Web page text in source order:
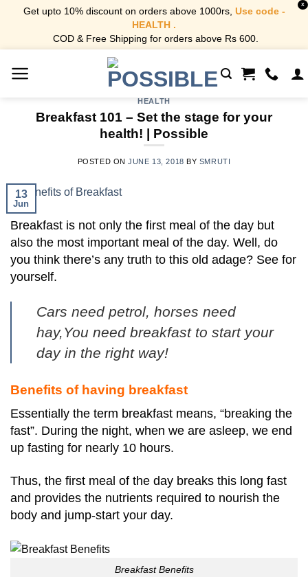
Get upto 10% discount on orders above 1000rs, Use code -
HEALTH .
COD & Free Shipping for orders above Rs 600.
X
HEALTH
Breakfast 101 – Set the stage for your
health! | Possible
POSTED ONJUNE 13, 2018 BY SMRUTI
13
Jun
Breakfast is not only the first meal of the day but
also the most important meal of the day. Well, do
you think there’s any truth to this old adage? See for
yourself.
Cars need petrol, horses need
hay,You need breakfast to start your
day in the right way!
Benefits of having breakfast
Essentially the term breakfast means, “breaking the
fast”. During the night, when we are asleep, we end
up fasting for nearly 10 hours.
Thus, the first meal of the day breaks this long fast
and provides the nutrients required to nourish the
body and jump-start your day.
Breakfast Benefits